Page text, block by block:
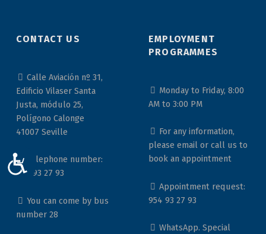
ACCESIBILIDAD
CONTACT US
Calle Aviación nº 31,
Edificio Vilaser Santa
Justa, módulo 25,
Polígono Calonge
41007 Seville
Telephone number:
954 93 27 93
You can come by bus
number 28
EMPLOYMENT
PROGRAMMES
Monday to Friday, 8:00
AM to 3:00 PM
For any information,
please email or call us to
book an appointment
Appointment request:
954 93 27 93
WhatsApp. Special